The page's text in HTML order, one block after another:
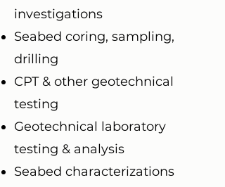
investigations
Seabed coring, sampling,
drilling
CPT & other geotechnical
testing
Geotechnical laboratory
testing & analysis
Seabed characterizations